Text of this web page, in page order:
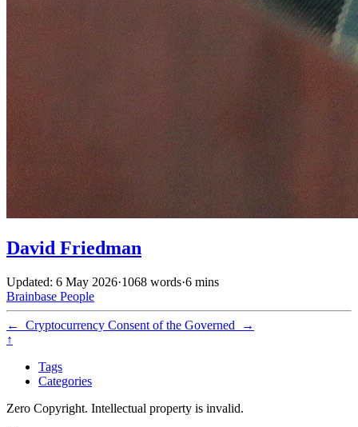
David Friedman
Updated: 6 May 2026·1068 words·6 mins
Brainbase People
← Cryptocurrency Consent of the Governed
→
↑
Tags
Categories
Zero Copyright. Intellectual property is invalid.